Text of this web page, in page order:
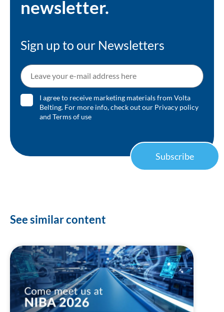
newsletter.
Sign up to our Newsletters
I agree to receive marketing materials from Volta
Belting. For more info, check out our Privacy policy
and Terms of use
Subscribe
See similar content